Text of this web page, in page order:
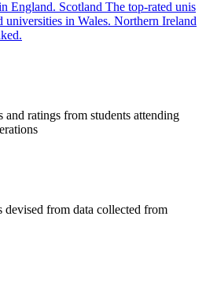
England. Scotland The top-rated unis
universities in Wales. Northern Ireland
ratings from students attending
from data collected from